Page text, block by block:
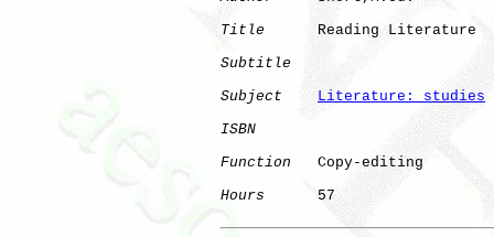
Title
      Reading Literature
Subtitle
Subject
Literature: studies
ISBN
Function
   Copy-editing
Hours
      57